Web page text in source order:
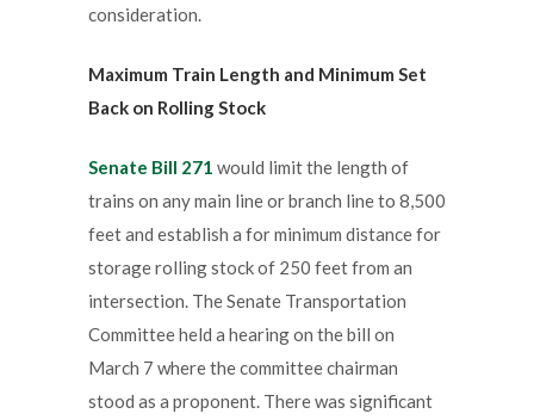
consideration.
Maximum Train Length and Minimum Set
Back on Rolling Stock
Senate Bill 271 would limit the length of
trains on any main line or branch line to 8,500
feet and establish a for minimum distance for
storage rolling stock of 250 feet from an
intersection. The Senate Transportation
Committee held a hearing on the bill on
March 7 where the committee chairman
stood as a proponent. There was significant